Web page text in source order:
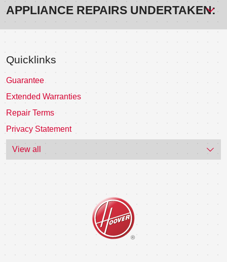
APPLIANCE REPAIRS UNDERTAKEN:
Quicklinks
Guarantee
Extended Warranties
Repair Terms
Privacy Statement
View all